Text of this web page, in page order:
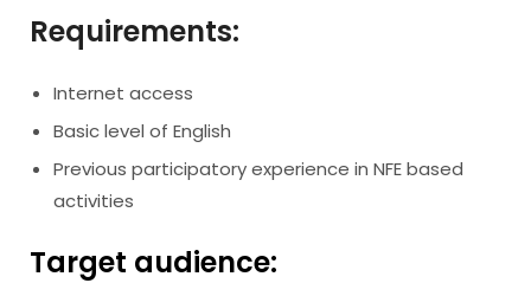
Requirements:
Internet access
Basic level of English
Previous participatory experience in NFE based
activities
Target audience: